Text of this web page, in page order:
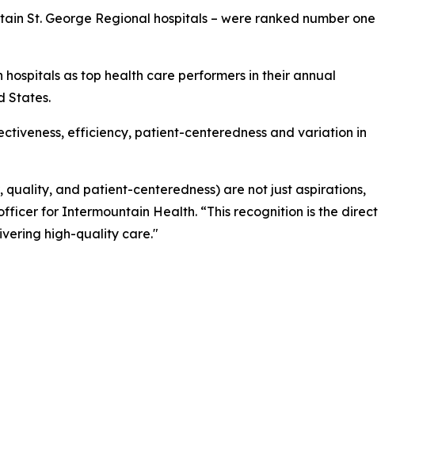
St. George Regional hospitals – were ranked number one
as top health care performers in their annual
States.
efficiency, patient-centeredness and variation in
and patient-centeredness) are not just aspirations,
for Intermountain Health. “This recognition is the direct
high-quality care."